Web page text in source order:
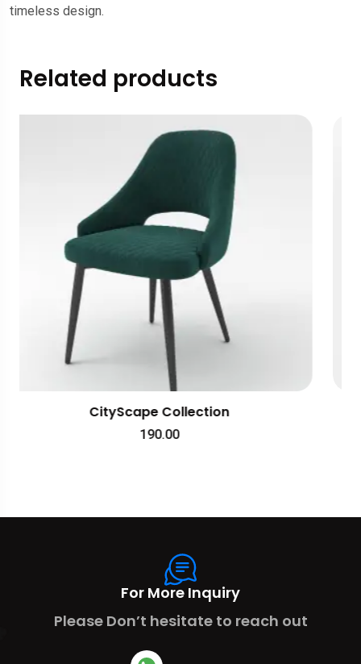
timeless design.
Related products
TravelEase Apparel
For More Inquiry
Please Don’t hesitate to reach out